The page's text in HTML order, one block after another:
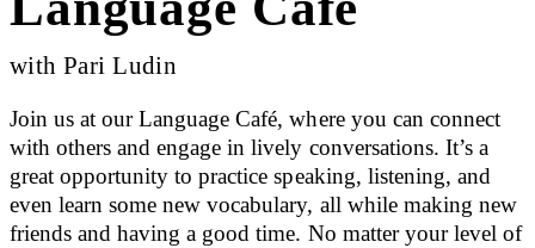
with Pari Ludin
Join us at our Language Café, where you can connect
with others and engage in lively conversations. It’s a
great opportunity to practice speaking, listening, and
even learn some new vocabulary, all while making new
friends and having a good time. No matter your level of